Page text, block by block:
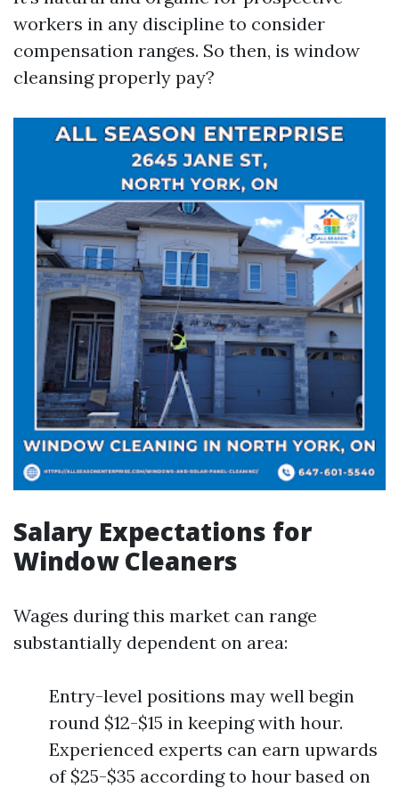
workers in any discipline to consider
compensation ranges. So then, is window
cleansing properly pay?
Salary Expectations for
Window Cleaners
Wages during this market can range
substantially dependent on area:
Entry-level positions may well begin
round $12-$15 in keeping with hour.
Experienced experts can earn upwards
of $25-$35 according to hour based on